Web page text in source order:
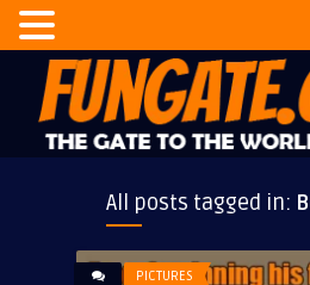
All posts tagged in:
PICTURES